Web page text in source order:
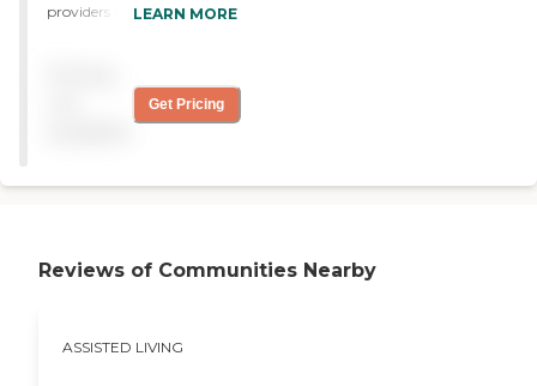
providers license and review
LEARN MORE
Get Pricing
Reviews of Communities Nearby
ASSISTED LIVING